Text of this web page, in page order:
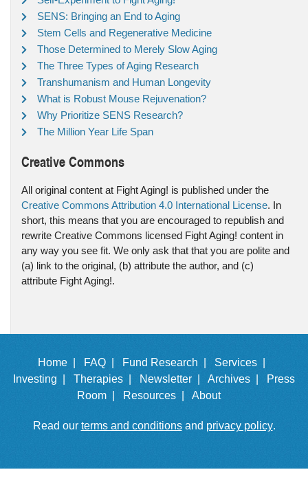
SENS: Bringing an End to Aging
Stem Cells and Regenerative Medicine
Those Determined to Merely Slow Aging
The Three Types of Aging Research
Transhumanism and Human Longevity
What is Robust Mouse Rejuvenation?
Why Prioritize SENS Research?
The Million Year Life Span
Creative Commons
All original content at Fight Aging! is published under the
Creative Commons Attribution 4.0 International License. In
short, this means that you are encouraged to republish and
rewrite Creative Commons licensed Fight Aging! content in
any way you see fit. We only ask that that you are polite and
(a) link to the original, (b) attribute the author, and (c)
attribute Fight Aging!.
Home | FAQ | Fund Research |
Services |
Investing |
Therapies | Newsletter | Archives |
Press
Room |
Resources | About
Read our terms and conditionsand privacy policy.